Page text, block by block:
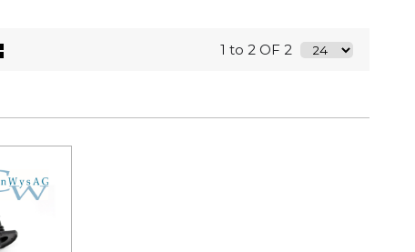
1 to 2 OF 2